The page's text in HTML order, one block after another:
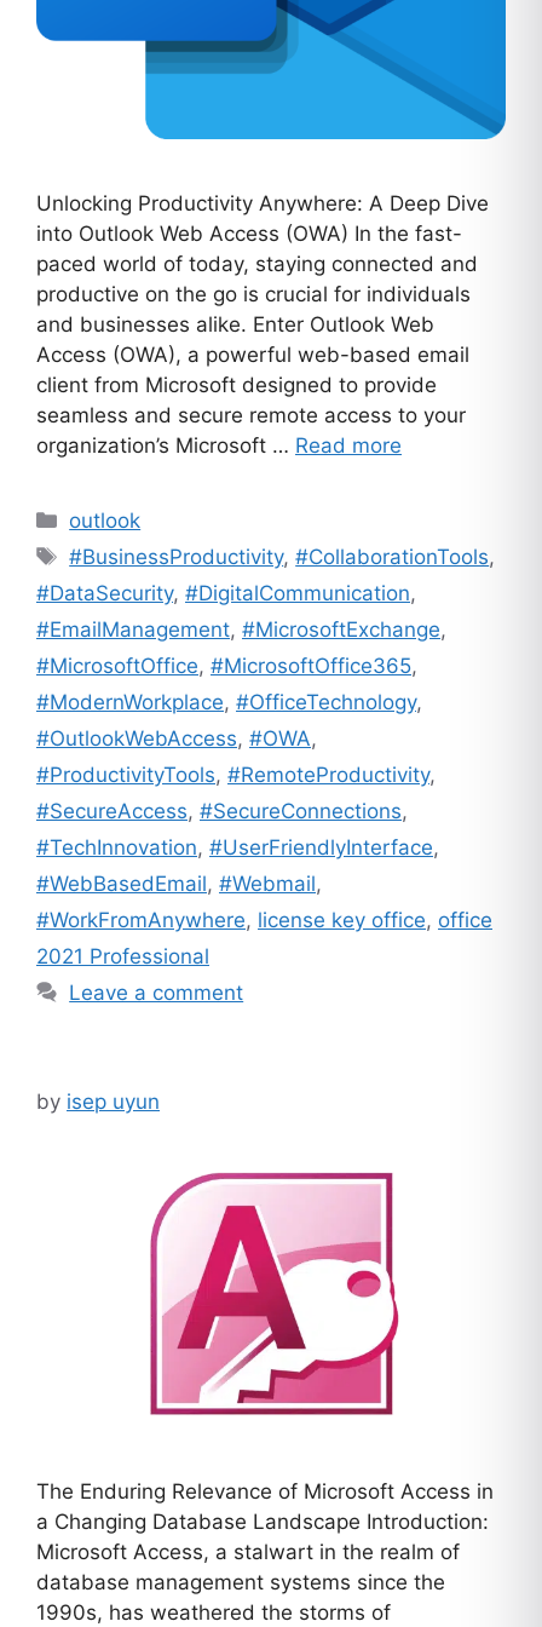
Unlocking Productivity Anywhere: A Deep Dive
into Outlook Web Access (OWA) In the fast-
paced world of today, staying connected and
productive on the go is crucial for individuals
and businesses alike. Enter Outlook Web
Access (OWA), a powerful web-based email
client from Microsoft designed to provide
seamless and secure remote access to your
organization’s Microsoft … Read more
Categories
outlook
Tags
#BusinessProductivity,#CollaborationTools,
#DataSecurity, #DigitalCommunication,
#EmailManagement, #MicrosoftExchange,
#MicrosoftOffice, #MicrosoftOffice365,
#ModernWorkplace, #OfficeTechnology,
#OutlookWebAccess, #OWA,
#ProductivityTools, #RemoteProductivity,
#SecureAccess, #SecureConnections,
#TechInnovation, #UserFriendlyInterface,
#WebBasedEmail, #Webmail,
#WorkFromAnywhere, license key office, office
2021 Professional
Leave a comment
by isep uyun
The Enduring Relevance of Microsoft Access in
a Changing Database Landscape Introduction:
Microsoft Access, a stalwart in the realm of
database management systems since the
1990s, has weathered the storms of